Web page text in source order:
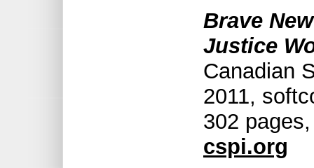
Brave
Justice
Canadian
2011,
302
cspi.org